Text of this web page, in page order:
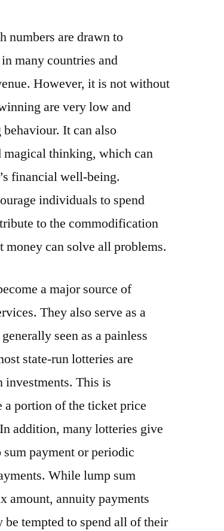
numbers are drawn to
many countries and
However, it is not without
are very low and
It can also
magical thinking, which can
financial well-being.
individuals to spend
to the commodification
can solve all problems.
a major source of
They also serve as a
seen as a painless
state-run lotteries are
investments. This is
portion of the ticket price
addition, many lotteries give
payment or periodic
While lump sum
amount, annuity payments
tempted to spend all of their